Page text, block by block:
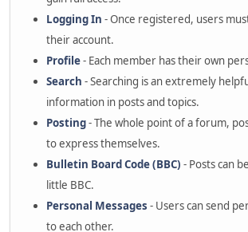
Logging In - Once registered, users
their account.
Profile- Each member has their own
Search - Searching is an extremely
information in posts and topics.
Posting- The whole point of a forum,
to express themselves.
Bulletin Board Code (BBC) - Posts can
little BBC.
Personal Messages - Users can send
to each other.